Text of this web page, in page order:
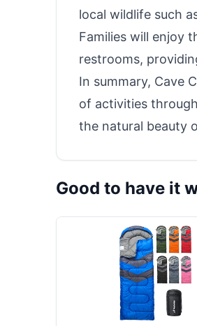
local wildlife such
Families will enjoy
restrooms,
In summary, Cave
of activities
the natural beauty
Good to have it